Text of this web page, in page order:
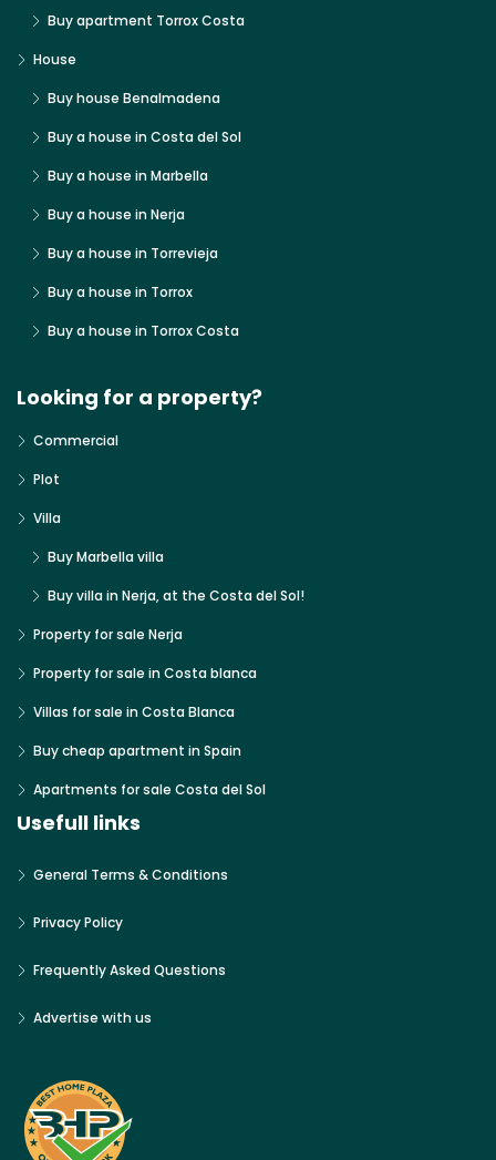
Buy apartment Torrox Costa
House
Buy house Benalmadena
Buy a house in Costa del Sol
Buy a house in Marbella
Buy a house in Nerja
Buy a house in Torrevieja
Buy a house in Torrox
Buy a house in Torrox Costa
Looking for a property?
Commercial
Plot
Villa
Buy Marbella villa
Buy villa in Nerja, at the Costa del Sol!
Property for sale Nerja
Property for sale in Costa blanca
Villas for sale in Costa Blanca
Buy cheap apartment in Spain
Apartments for sale Costa del Sol
Usefull links
General Terms & Conditions
Privacy Policy
Frequently Asked Questions
Advertise with us